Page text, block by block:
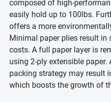
composed of high-
easily hold up to 100lbs.
offers a more
Minimal paper plies result in
costs. A full paper layer is
using 2-ply extensible
packing strategy may result
which boosts the growth of